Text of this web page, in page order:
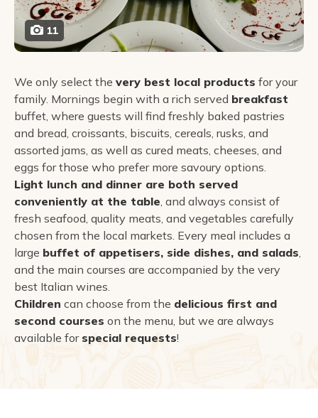
11
We only select the very best local products for your
family. Mornings begin with a rich served breakfast
buffet, where guests will find freshly baked pastries
and bread, croissants, biscuits, cereals, rusks, and
assorted jams, as well as cured meats, cheeses, and
eggs for those who prefer more savoury options.
Light lunch and dinner are both served
conveniently at the table, and always consist of
fresh seafood, quality meats, and vegetables carefully
chosen from the local markets. Every meal includes a
large buffet of appetisers, side dishes, and salads,
and the main courses are accompanied by the very
best Italian wines.
Children can choose from the delicious first and
second courses on the menu, but we are always
available for special requests!